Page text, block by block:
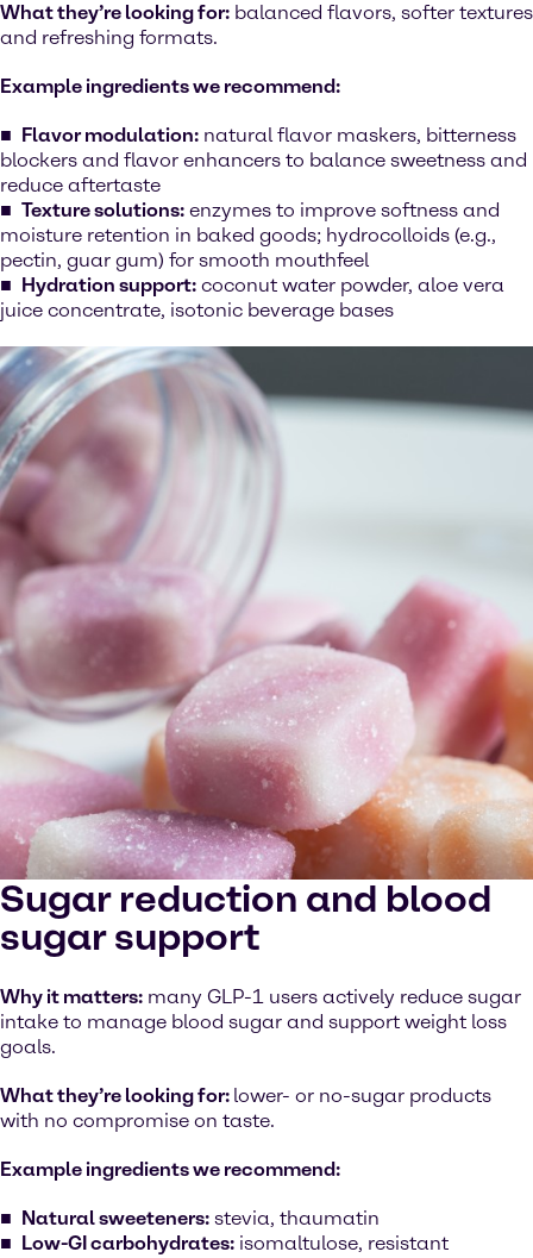
What they’re looking for: balanced flavors, softer textures
and refreshing formats.
Example ingredients we recommend:
Flavor modulation: natural flavor maskers, bitterness
blockers and flavor enhancers to balance sweetness and
reduce aftertaste
Texture solutions: enzymes to improve softness and
moisture retention in baked goods; hydrocolloids (e.g.,
pectin, guar gum) for smooth mouthfeel
Hydration support: coconut water powder, aloe vera
juice concentrate, isotonic beverage bases
Sugar reduction and blood
sugar support
Why it matters: many GLP-1 users actively reduce sugar
intake to manage blood sugar and support weight loss
goals.
What they’re looking for: lower- or no-sugar products
with no compromise on taste.
Example ingredients we recommend:
Natural sweeteners: stevia, thaumatin
Low-GI carbohydrates: isomaltulose, resistant